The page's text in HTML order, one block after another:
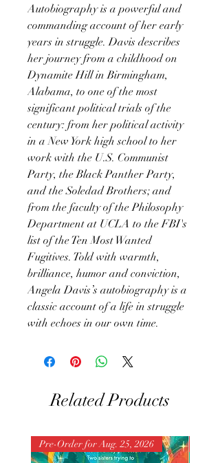
Autobiography is a powerful and
commanding account of her early
years in struggle. Davis describes
her journey from a childhood on
Dynamite Hill in Birmingham,
Alabama, to one of the most
significant political trials of the
century: from her political activity
in a New York high school to her
work with the U.S. Communist
Party, the Black Panther Party,
and the Soledad Brothers; and
from the faculty of the Philosophy
Department at UCLA to the FBI's
list of the Ten Most Wanted
Fugitives. Told with warmth,
brilliance, humor and conviction,
Angela Davis’s autobiography is a
classic account of a life in struggle
with echoes in our own time.
Related Products
Pre-Order for Aug. 25, 2026